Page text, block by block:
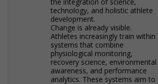
technology, and holistic athlete
development.
Change is already visible.
Athletes increasingly train within
systems that combine
physiological monitoring,
recovery science, environmental
awareness, and performance
analytics. These systems aim to